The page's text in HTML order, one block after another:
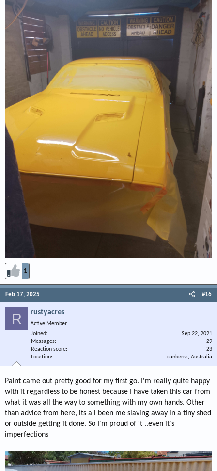
1
Feb 17, 2025 #16
R rustyacres
Active Member
Joined
Sep 22, 2021
Messages
29
Reaction score
23
Location
canberra, Australia
Paint came out pretty good for my first go. I'm really quite happy
with it regardless to be honest because I have taken this car from
what it was all the way to something with my own hands. Other
than advice from here, its all been me slaving away in a tiny shed
or outside getting it done. So I'm proud of it ..even it's
imperfections